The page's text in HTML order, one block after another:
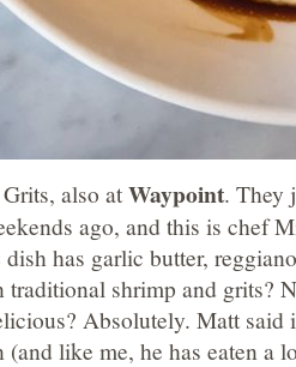
also atWaypoint. They
ago, and this is chef
has garlic butter,
traditional shrimp and grits?
Absolutely. Matt said
(and like me, he has eaten a